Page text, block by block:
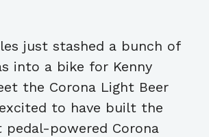
just stashed a bunch of
into a bike for Kenny
the Corona Light Beer
excited to have built the
pedal-powered Corona